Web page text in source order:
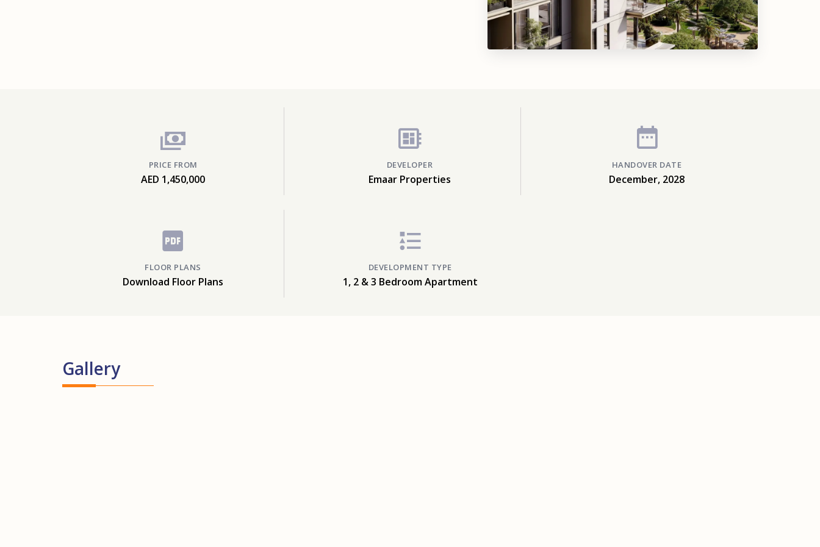
PRICE FROM
AED 1,450,000
DEVELOPER
Emaar Properties
HANDOVER DATE
December, 2028
FLOOR PLANS
Download Floor Plans
DEVELOPMENT TYPE
1, 2 & 3 Bedroom Apartment
Gallery